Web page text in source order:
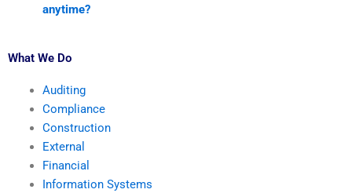
anytime?
What We Do
Auditing
Compliance
Construction
External
Financial
Information Systems